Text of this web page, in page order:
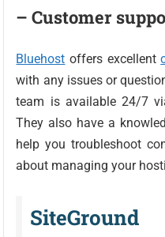
– Customer
Bluehost offers excellent
with any issues or
team is available 24/7
They also have a
help you troubleshoot
about managing your
SiteGround